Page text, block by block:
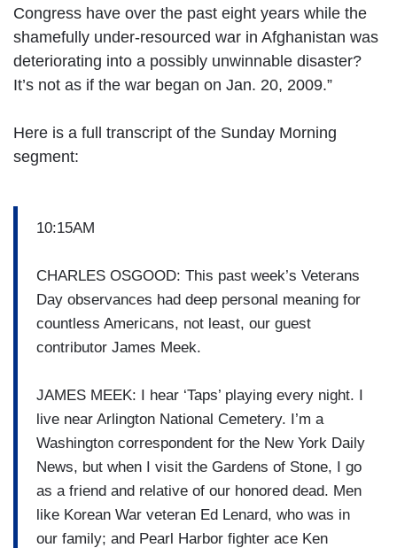
Congress have over the past eight years while the
shamefully under-resourced war in Afghanistan was
deteriorating into a possibly unwinnable disaster?
It’s not as if the war began on Jan. 20, 2009.”
Here is a full transcript of the Sunday Morning
segment:
10:15AM
CHARLES OSGOOD: This past week’s Veterans
Day observances had deep personal meaning for
countless Americans, not least, our guest
contributor James Meek.
JAMES MEEK: I hear ‘Taps’ playing every night. I
live near Arlington National Cemetery. I’m a
Washington correspondent for the New York Daily
News, but when I visit the Gardens of Stone, I go
as a friend and relative of our honored dead. Men
like Korean War veteran Ed Lenard, who was in
our family; and Pearl Harbor fighter ace Ken